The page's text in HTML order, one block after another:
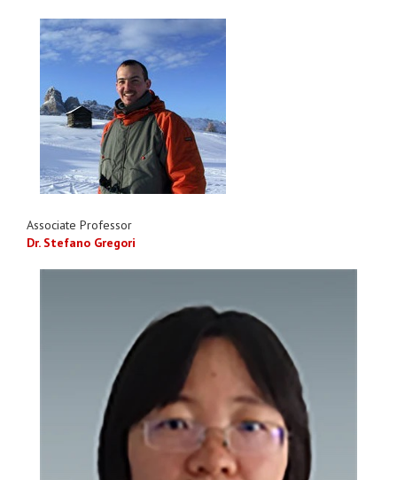
Associate Professor
Dr. Stefano Gregori